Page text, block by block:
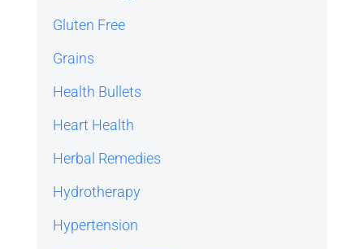
Gluten Free
Grains
Health Bullets
Heart Health
Herbal Remedies
Hydrotherapy
Hypertension